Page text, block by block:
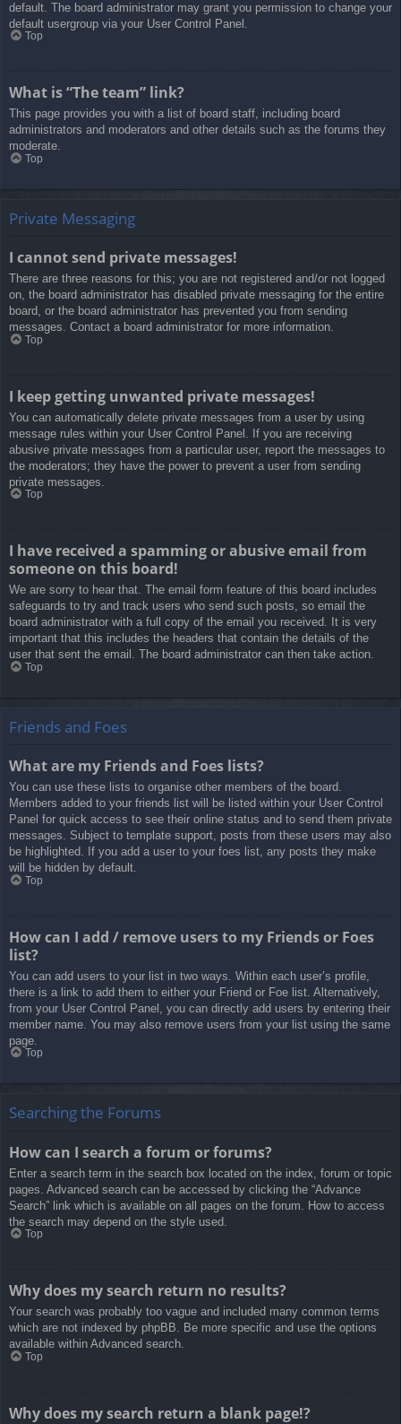
default. The board administrator may grant you permission to change your
default usergroup via your User Control Panel.
Top
What is “The team” link?
This page provides you with a list of board staff, including board
administrators and moderators and other details such as the forums they
moderate.
Top
Private Messaging
I cannot send private messages!
There are three reasons for this; you are not registered and/or not logged
on, the board administrator has disabled private messaging for the entire
board, or the board administrator has prevented you from sending
messages. Contact a board administrator for more information.
Top
I keep getting unwanted private messages!
You can automatically delete private messages from a user by using
message rules within your User Control Panel. If you are receiving
abusive private messages from a particular user, report the messages to
the moderators; they have the power to prevent a user from sending
private messages.
Top
I have received a spamming or abusive email from
someone on this board!
We are sorry to hear that. The email form feature of this board includes
safeguards to try and track users who send such posts, so email the
board administrator with a full copy of the email you received. It is very
important that this includes the headers that contain the details of the
user that sent the email. The board administrator can then take action.
Top
Friends and Foes
What are my Friends and Foes lists?
You can use these lists to organise other members of the board.
Members added to your friends list will be listed within your User Control
Panel for quick access to see their online status and to send them private
messages. Subject to template support, posts from these users may also
be highlighted. If you add a user to your foes list, any posts they make
will be hidden by default.
Top
How can I add / remove users to my Friends or Foes
list?
You can add users to your list in two ways. Within each user’s profile,
there is a link to add them to either your Friend or Foe list. Alternatively,
from your User Control Panel, you can directly add users by entering their
member name. You may also remove users from your list using the same
page.
Top
Searching the Forums
How can I search a forum or forums?
Enter a search term in the search box located on the index, forum or topic
pages. Advanced search can be accessed by clicking the “Advance
Search” link which is available on all pages on the forum. How to access
the search may depend on the style used.
Top
Why does my search return no results?
Your search was probably too vague and included many common terms
which are not indexed by phpBB. Be more specific and use the options
available within Advanced search.
Top
Why does my search return a blank page!?